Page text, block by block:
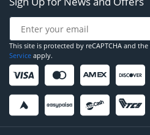
This site is protected by reCAPTCHA and
Service apply.